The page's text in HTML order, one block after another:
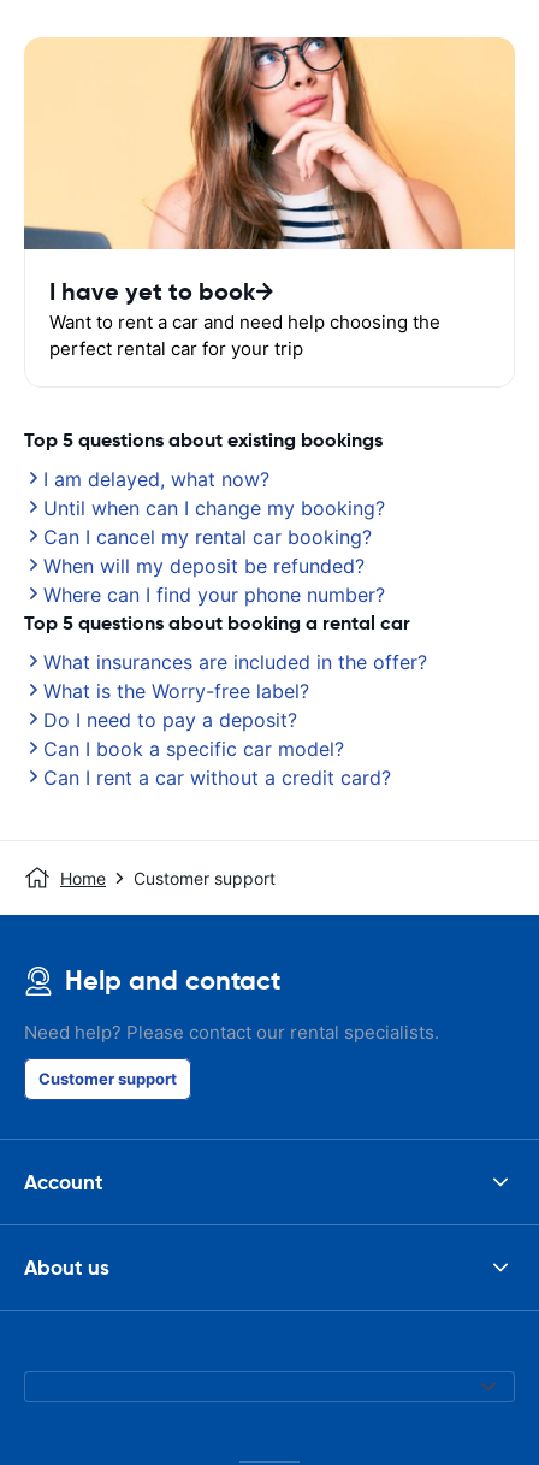
I have yet to book
Want to rent a car and need help choosing the
perfect rental car for your trip
Top 5 questions about existing bookings
I am delayed, what now?
Until when can I change my booking?
Can I cancel my rental car booking?
When will my deposit be refunded?
Where can I find your phone number?
Top 5 questions about booking a rental car
What insurances are included in the offer?
What is the Worry-free label?
Do I need to pay a deposit?
Can I book a specific car model?
Can I rent a car without a credit card?
Home Customer support
Help and contact
Need help? Please contact our rental specialists.
Customer support
Account
About us